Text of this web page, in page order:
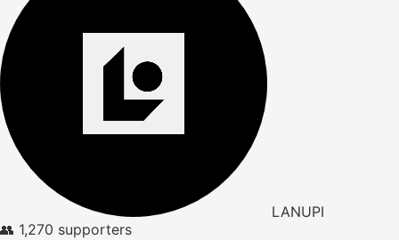
LANUPI
👥 1,270 supporters